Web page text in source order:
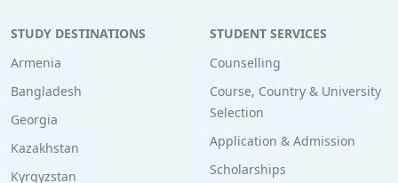
STUDY DESTINATIONS
Armenia
Bangladesh
Georgia
Kazakhstan
Kyrgyzstan
STUDENT SERVICES
Counselling
Course, Country & University
Selection
Application & Admission
Scholarships